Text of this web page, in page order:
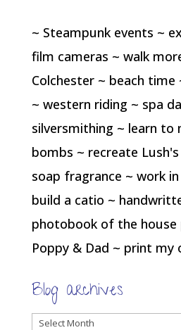
~ Steampunk events ~
film cameras ~ walk
Colchester ~ beach
~ western riding ~ spa
silversmithing ~ learn to
bombs ~ recreate
soap fragrance ~ work
build a catio ~
photobook of the
Poppy & Dad ~ print my
Blog archives
Blog